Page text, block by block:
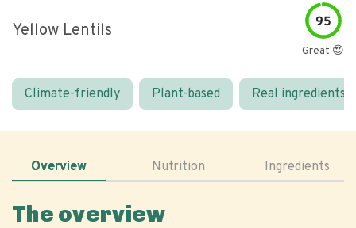
Yellow Lentils 95
Great 😍
Climate-friendly Plant-based Real ingredients
Overview Nutrition Ingredients
The overview